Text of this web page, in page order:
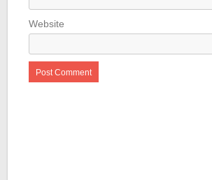
Website